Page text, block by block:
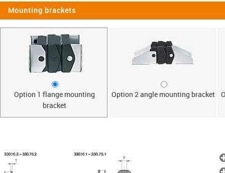
Mounting brackets
Option 1 flange mounting
bracket
Option 2 angle mounting bracket